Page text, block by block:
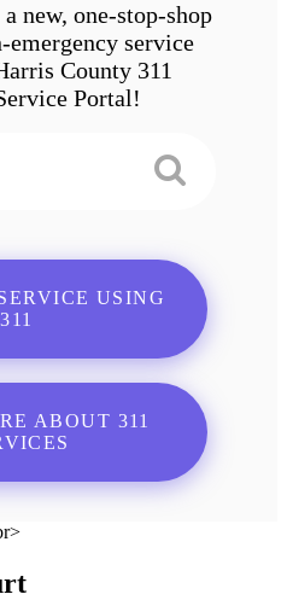
new, one-stop-shop
service
County 311
Portal!
USING
311
ABOUT 311